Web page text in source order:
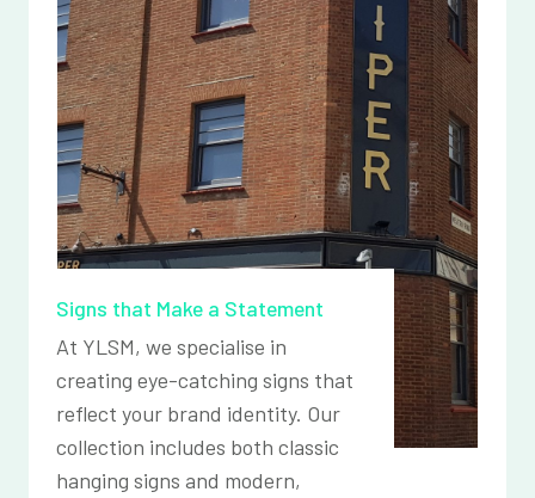
Signs that Make a Statement
At YLSM, we specialise in
creating eye-catching signs that
reflect your brand identity. Our
collection includes both classic
hanging signs and modern,